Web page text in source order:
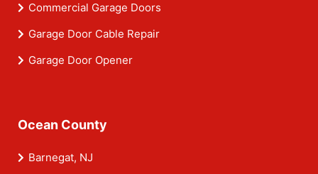
Commercial Garage Doors
Garage Door Cable Repair
Garage Door Opener
Ocean County
Barnegat, NJ